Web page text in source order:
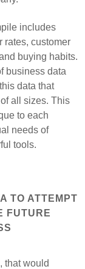
includes
rates, customer
buying habits.
business data
data that
all sizes. This
to each
needs of
tools.
TO ATTEMPT
FUTURE
that would